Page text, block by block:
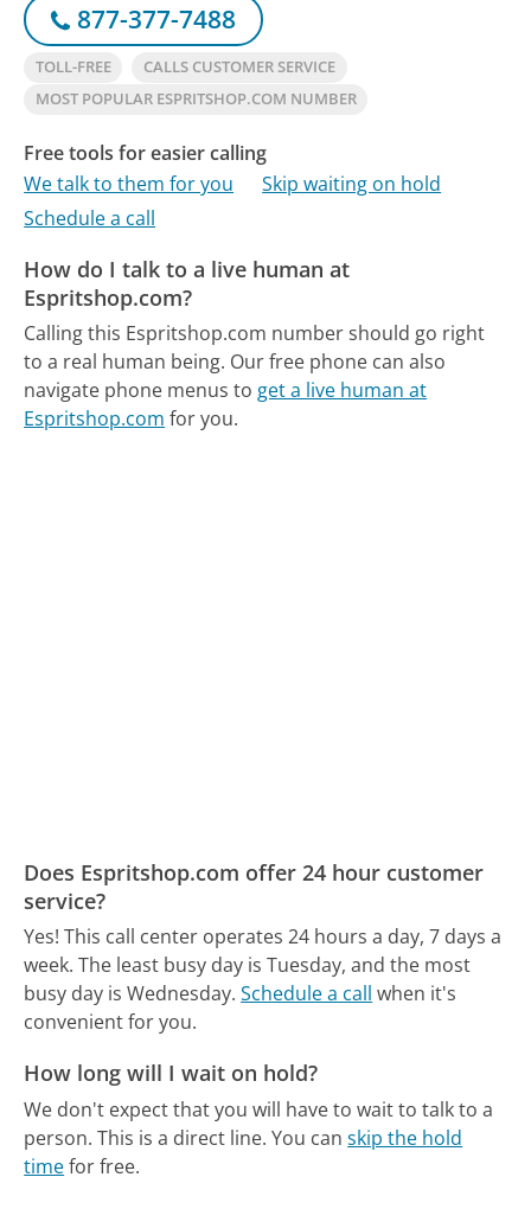
877-377-7488
TOLL-FREE
CALLS CUSTOMER SERVICE
MOST POPULAR ESPRITSHOP.COM NUMBER
Free tools for easier calling
We talk to them for you
Skip waiting on hold
Schedule a call
How do I talk to a live human at
Espritshop.com?
Calling this Espritshop.com number should go right
to a real human being. Our free phone can also
navigate phone menus to get a live human at
Espritshop.com for you.
Does Espritshop.com offer 24 hour customer
service?
Yes! This call center operates 24 hours a day, 7 days a
week. The least busy day is Tuesday, and the most
busy day is Wednesday. Schedule a call when it's
convenient for you.
How long will I wait on hold?
We don't expect that you will have to wait to talk to a
person. This is a direct line. You canskip the hold
timefor free.